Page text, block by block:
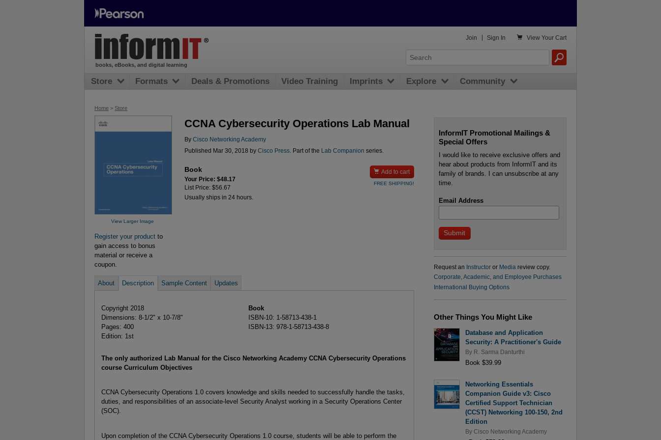
Home > Store
View Larger Image
Register your product to
gain access to bonus
material or receive a
coupon.
CCNA Cybersecurity Operations Lab Manual
By Cisco Networking Academy
Published Mar 30, 2018 by Cisco Press. Part of the Lab Companion series.
Book
Your Price: $48.17
List Price: $56.67
Usually ships in 24 hours.
 Add to cart
FREE SHIPPING!
About Description Sample Content Updates
Copyright 2018
Dimensions: 8-1/2" x 10-7/8"
Pages: 400
Edition: 1st
Book
ISBN-10: 1-58713-438-1
ISBN-13: 978-1-58713-438-8
The only authorized Lab Manual for the Cisco Networking Academy CCNA Cybersecurity Operations
course Curriculum Objectives
CCNA Cybersecurity Operations 1.0 covers knowledge and skills needed to successfully handle the tasks,
duties, and responsibilities of an associate-level Security Analyst working in a Security Operations Center
(SOC).
Upon completion of the CCNA Cybersecurity Operations 1.0 course, students will be able to perform the
InformIT Promotional Mailings &
Special Offers
I would like to receive exclusive offers and
hear about products from InformIT and its
family of brands. I can unsubscribe at any
time.
Email Address
Request an Instructoror Media review copy.
Corporate, Academic, and Employee Purchases
International Buying Options
Other Things You Might Like
Database and Application
Security: A Practitioner's Guide
By R. Sarma Danturthi
Book $39.99
Networking Essentials
Companion Guide v3: Cisco
Certified Support Technician
(CCST) Networking 100-150, 2nd
Edition
By Cisco Networking Academy
books, eBooks, and digital learning
 View Your Cart
Join Sign In
Store Formats Deals & Promotions Video Training Imprints Explore Community